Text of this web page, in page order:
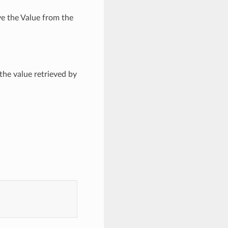
the Value from the
value retrieved by